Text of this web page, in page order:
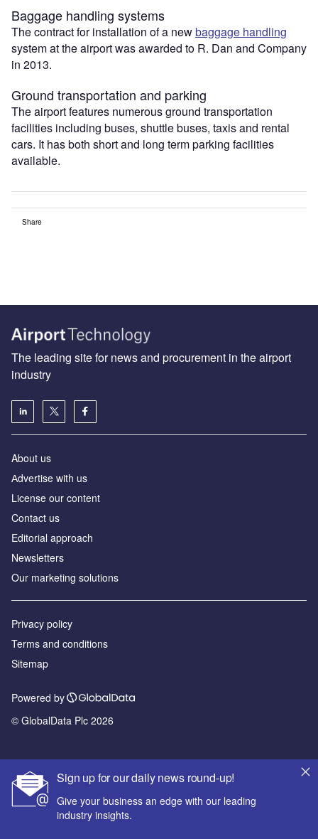
Baggage handling systems
The contract for installation of a newbaggage handling
system at the airport was awarded to R. Dan and Company
in 2013.
Ground transportation and parking
The airport features numerous ground transportation
facilities including buses, shuttle buses, taxis and rental
cars. It has both short and long term parking facilities
available.
Share
Sign up for our daily news round-up!
Give your business an edge with our leading
industry insights.
The leading site for news and procurement in the airport
industry
About us
Аdvertise with us
License our content
Contact us
Editorial approach
Newsletters
Our marketing solutions
Privacy policy
Terms and conditions
Sitemap
Powered by
© GlobalData Plc 2026